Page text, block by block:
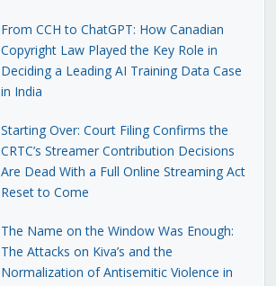
From CCH to ChatGPT: How Canadian
Copyright Law Played the Key Role in
Deciding a Leading AI Training Data Case
in India
Starting Over: Court Filing Confirms the
CRTC’s Streamer Contribution Decisions
Are Dead With a Full Online Streaming Act
Reset to Come
The Name on the Window Was Enough:
The Attacks on Kiva’s and the
Normalization of Antisemitic Violence in